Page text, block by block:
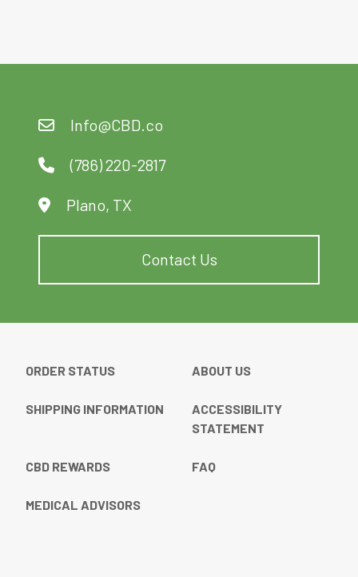
Info@CBD.co
(786) 220-2817
Plano, TX
Contact Us
ORDER STATUS ABOUT US
SHIPPING INFORMATION
ACCESSIBILITY
STATEMENT
CBD REWARDS FAQ
MEDICAL ADVISORS